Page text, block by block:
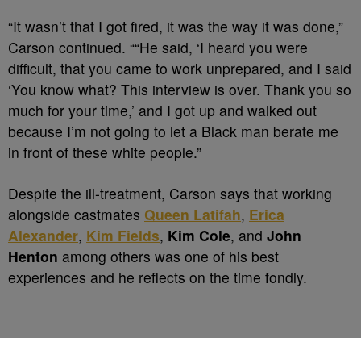
“It wasn’t that I got fired, it was the way it was done,”
Carson continued. ““He said, ‘I heard you were
difficult, that you came to work unprepared, and I said
‘You know what? This interview is over. Thank you so
much for your time,’ and I got up and walked out
because I’m not going to let a Black man berate me
in front of these white people.”
Despite the ill-treatment, Carson says that working
alongside castmates Queen Latifah, Erica
Alexander, Kim Fields, Kim Cole, and John
Henton among others was one of his best
experiences and he reflects on the time fondly.